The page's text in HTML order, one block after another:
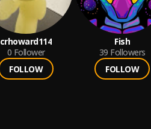
crhoward114
0 Follower
FOLLOW
Fish
39 Followers
FOLLOW